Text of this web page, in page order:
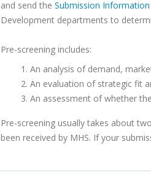
and send the Submission
Development departments to
Pre-screening includes:
An analysis of demand,
An evaluation of strategic fit
An assessment of whether
Pre-screening usually takes about
been received by MHS. If your